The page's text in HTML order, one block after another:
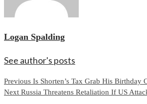
Logan Spalding
See author's posts
Continue
Reading
Previous Is Shorten’s Tax Grab His Birthday
Next Russia Threatens Retaliation If US